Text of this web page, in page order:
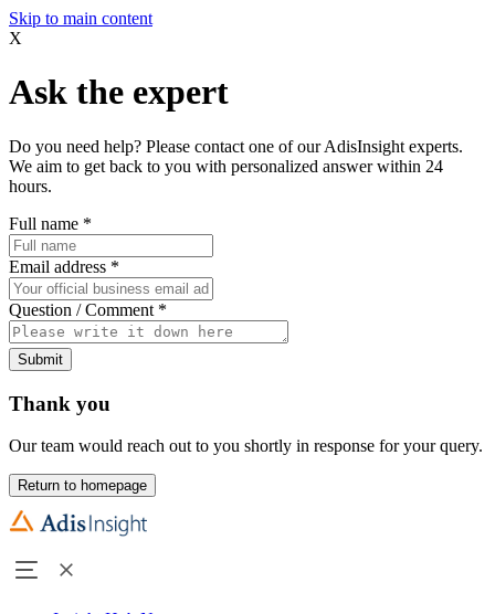
Skip to main content
X
Ask the expert
Do you need help? Please contact one of our AdisInsight experts.
We aim to get back to you with personalized answer within 24
hours.
Full name *
Email address *
Question / Comment *
Submit
Thank you
Our team would reach out to you shortly in response for your query.
Return to homepage